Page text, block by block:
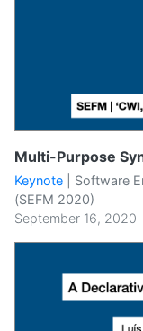
Multi-Purpose
Keynote
Software
(SEFM 2020)
September 16, 2020